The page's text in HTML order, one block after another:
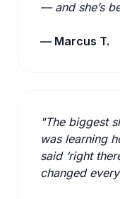
— and she’s
— Marcus T.
"The biggest
was learning
said ‘right
changed